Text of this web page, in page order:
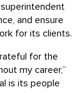
and ensure
for its clients.
for the
my career,”
is its people